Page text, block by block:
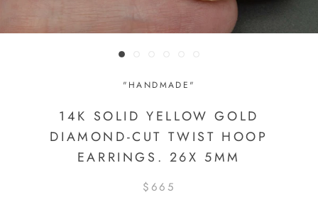
"HANDMADE"
14K SOLID YELLOW GOLD
DIAMOND-CUT TWIST HOOP
EARRINGS. 26X 5MM
$665